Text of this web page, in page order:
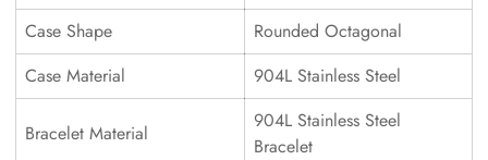
Case Shape
Rounded Octagonal
Case Material
904L Stainless Steel
Bracelet Material
904L Stainless Steel
Bracelet